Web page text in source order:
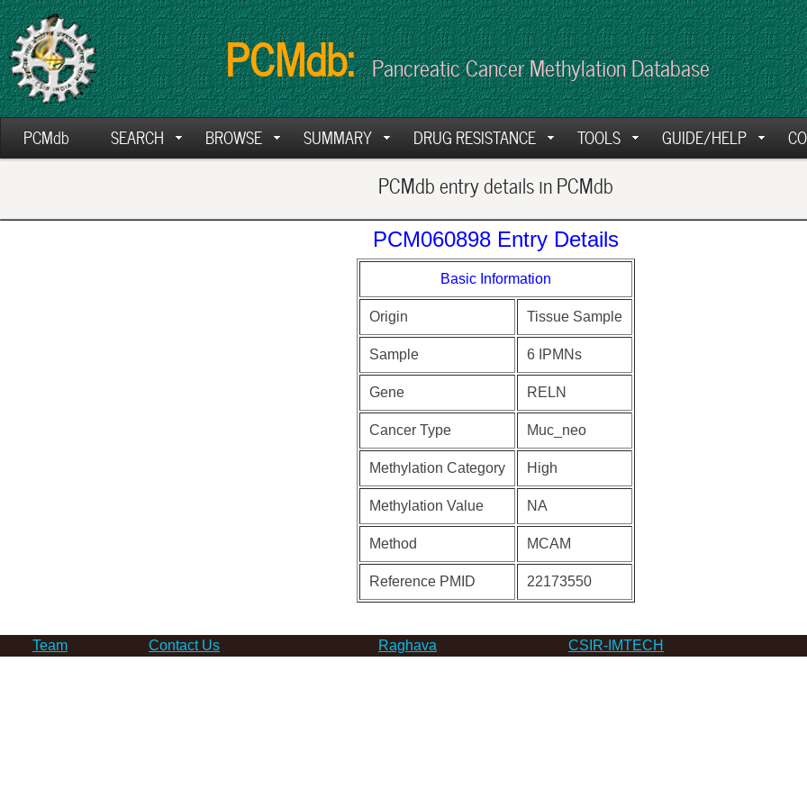
PCMdb: Pancreatic Cancer Methylation Database
PCMdb SEARCH BROWSE SUMMARY DRUG RESISTANCE TOOLS GUIDE/HELP
PCMdb entry details in PCMdb
PCM060898 Entry Details
Basic Information
Origin Tissue Sample
Sample 6 IPMNs
Gene RELN
Cancer Type Muc_neo
Methylation Category High
Methylation Value NA
Method MCAM
Reference PMID 22173550
Team Contact Us Raghava CSIR-IMTECH